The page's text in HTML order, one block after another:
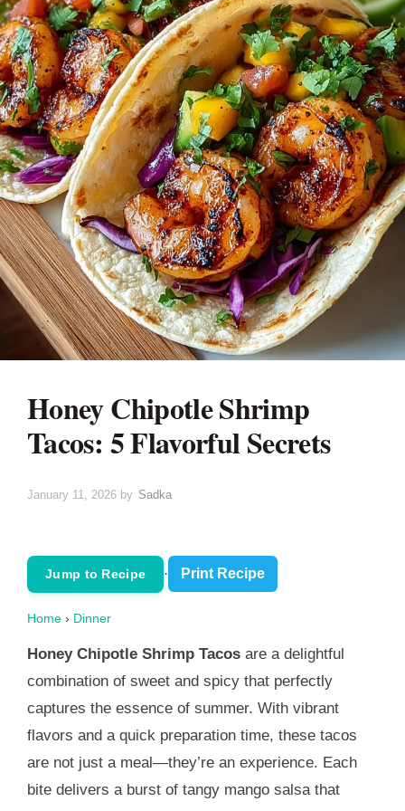
Honey Chipotle Shrimp
Tacos: 5 Flavorful Secrets
January 11, 2026 by Sadka
Jump to Recipe · Print Recipe
Home › Dinner
Honey Chipotle Shrimp Tacos are a delightful
combination of sweet and spicy that perfectly
captures the essence of summer. With vibrant
flavors and a quick preparation time, these tacos
are not just a meal—they’re an experience. Each
bite delivers a burst of tangy mango salsa that